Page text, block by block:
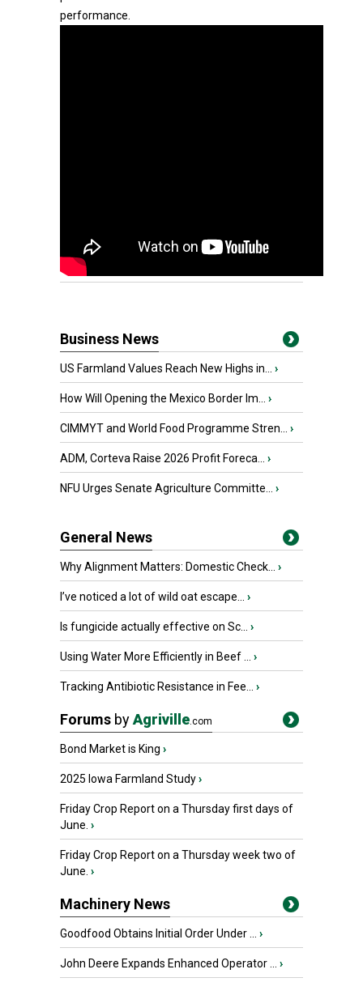
performance.
Business News
US Farmland Values Reach New Highs in... ›
How Will Opening the Mexico Border Im... ›
CIMMYT and World Food Programme Stren... ›
ADM, Corteva Raise 2026 Profit Foreca... ›
NFU Urges Senate Agriculture Committe... ›
General News
Why Alignment Matters: Domestic Check... ›
I’ve noticed a lot of wild oat escape... ›
Is fungicide actually effective on Sc... ›
Using Water More Efficiently in Beef ... ›
Tracking Antibiotic Resistance in Fee... ›
Forums byAgriville.com
Bond Market is King ›
2025 Iowa Farmland Study›
Friday Crop Report on a Thursday first days of
June. ›
Friday Crop Report on a Thursday week two of
June. ›
Machinery News
Goodfood Obtains Initial Order Under ... ›
John Deere Expands Enhanced Operator ... ›